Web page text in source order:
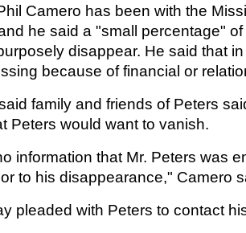
Camero has been with the
he said a "small percentage"
disappear. He said that
because of financial or
family and friends of Peters
Peters would want to vanish.
information that Mr. Peters was
to his disappearance," Camero
pleaded with Peters to contact